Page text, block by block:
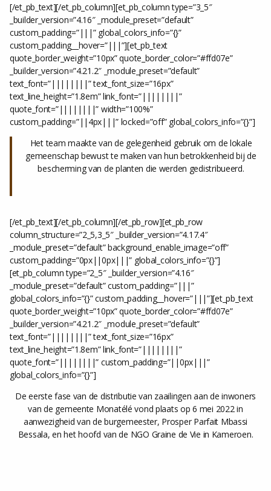
[/et_pb_text][/et_pb_column][et_pb_column type=”3_5″
_builder_version=”4.16″ _module_preset=”default”
custom_padding=”|||” global_colors_info=”{}”
custom_padding__hover=”|||”][et_pb_text
quote_border_weight=”10px” quote_border_color=”#ffd07e”
_builder_version=”4.21.2″ _module_preset=”default”
text_font=”||||||||” text_font_size=”16px”
text_line_height=”1.8em” link_font=”||||||||”
quote_font=”||||||||” width=”100%”
custom_padding=”||4px|||” locked=”off” global_colors_info=”{}”]
Het team maakte van de gelegenheid gebruik om de lokale
gemeenschap bewust te maken van hun betrokkenheid bij de
bescherming van de planten die werden gedistribueerd.
[/et_pb_text][/et_pb_column][/et_pb_row][et_pb_row
column_structure=”2_5,3_5″ _builder_version=”4.17.4″
_module_preset=”default” background_enable_image=”off”
custom_padding=”0px||0px|||” global_colors_info=”{}”]
[et_pb_column type=”2_5″ _builder_version=”4.16″
_module_preset=”default” custom_padding=”|||”
global_colors_info=”{}” custom_padding__hover=”|||”][et_pb_text
quote_border_weight=”10px” quote_border_color=”#ffd07e”
_builder_version=”4.21.2″ _module_preset=”default”
text_font=”||||||||” text_font_size=”16px”
text_line_height=”1.8em” link_font=”||||||||”
quote_font=”||||||||” custom_padding=”||0px|||”
global_colors_info=”{}”]
De eerste fase van de distributie van zaailingen aan de inwoners
van de gemeente Monatélé vond plaats op 6 mei 2022 in
aanwezigheid van de burgemeester, Prosper Parfait Mbassi
Bessala, en het hoofd van de NGO Graine de Vie in Kameroen.